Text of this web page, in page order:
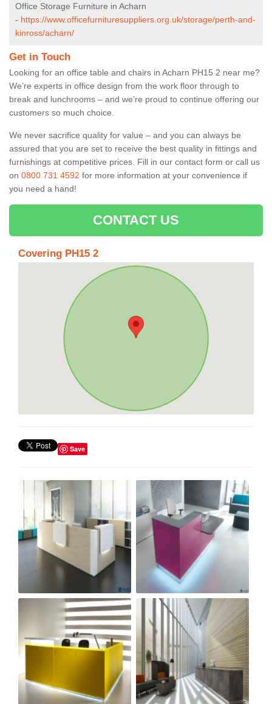
Office Storage Furniture in Acharn
- https://www.officefurnituresuppliers.org.uk/storage/perth-and-
kinross/acharn/
Get in Touch
Looking for an office table and chairs in Acharn PH15 2 near me?
We’re experts in office design from the work floor through to
break and lunchrooms – and we’re proud to continue offering our
customers so much choice.
We never sacrifice quality for value – and you can always be
assured that you are set to receive the best quality in fittings and
furnishings at competitive prices. Fill in our contact form or call us
on 0800 731 4592 for more information at your convenience if
you need a hand!
CONTACT US
Covering PH15 2
Save